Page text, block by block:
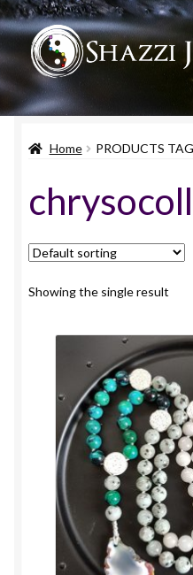
Skip
to
navigation
Skip
to
content
Home
Shop
Blog
Let’s Connect
My account
Cart
Home PRODUCTS
Showing the single result